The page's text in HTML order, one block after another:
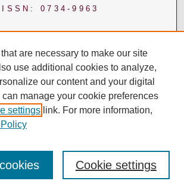
ISSN: 0734-9963
are necessary to make our site
use additional cookies to analyze,
our content and your digital
manage your cookie preferences
settings link. For more information,
Cookie settings